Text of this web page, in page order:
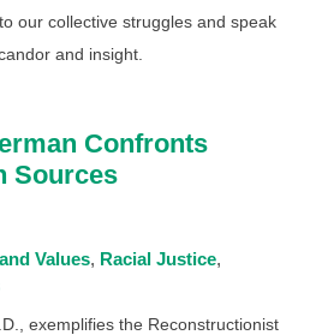
our collective struggles and speak
and insight.
Confronts
Sources
Values Racial Justice
exemplifies the Reconstructionist